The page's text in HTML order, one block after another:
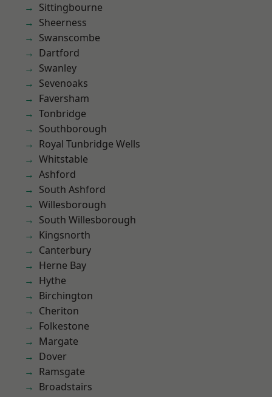
Sittingbourne
Sheerness
Swanscombe
Dartford
Swanley
Sevenoaks
Faversham
Tonbridge
Southborough
Royal Tunbridge Wells
Whitstable
Ashford
South Ashford
Willesborough
South Willesborough
Kingsnorth
Canterbury
Herne Bay
Hythe
Birchington
Cheriton
Folkestone
Margate
Dover
Ramsgate
Broadstairs